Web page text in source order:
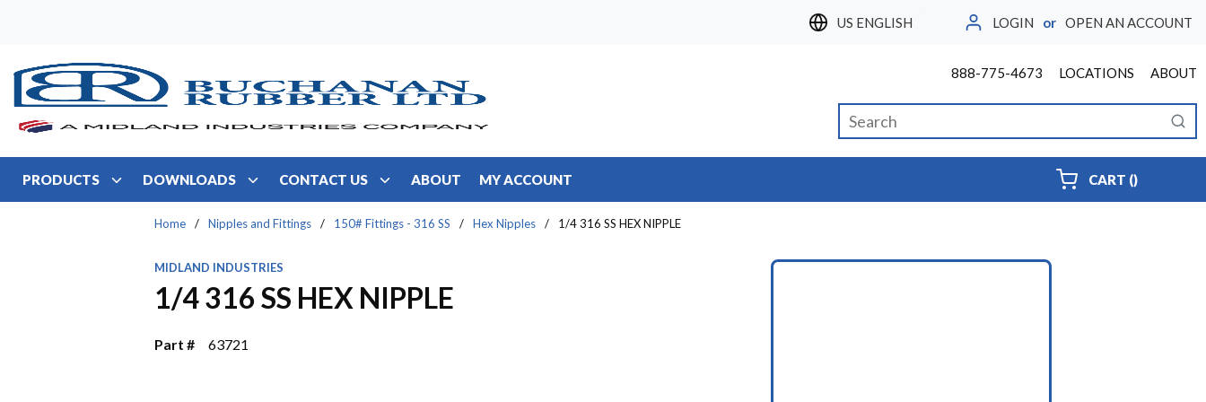
LANGUAGE
LOGIN or OPEN AN ACCOUNT
888-775-4673 LOCATIONS ABOUT
Site Search
PRODUCTS DOWNLOADS CONTACT US ABOUT MY ACCOUNT CART (){0} ITEMS
Home / Nipples and Fittings / 150# Fittings - 316 SS / Hex Nipples / 1/4 316 SS HEX NIPPLE
MIDLAND INDUSTRIES
1/4 316 SS HEX NIPPLE
Part # 63721